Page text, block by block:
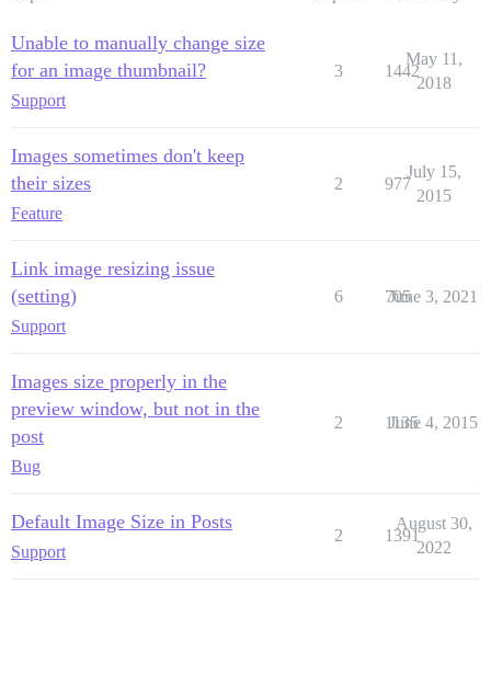
Unable to manually change size
for an image thumbnail?
Support
3 1442
May 11,
2018
Images sometimes don't keep
their sizes
Feature
2 977
July 15,
2015
Link image resizing issue
(setting)
Support
6 705
June 3, 2021
Images size properly in the
preview window, but not in the
post
Bug
2 1135
June 4, 2015
Default Image Size in Posts
Support
2 1391
August 30,
2022